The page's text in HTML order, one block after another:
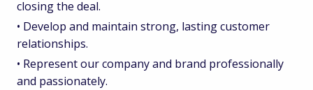
closing the deal.
• Develop and maintain strong, lasting customer
relationships.
• Represent our company and brand professionally
and passionately.